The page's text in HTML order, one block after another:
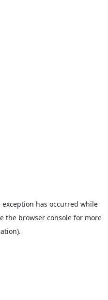
exception has occurred while
the browser console for more